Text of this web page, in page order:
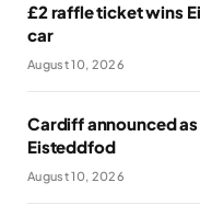
£2 raffle ticket wins
car
August 10, 2026
Cardiff announced
Eisteddfod
August 10, 2026